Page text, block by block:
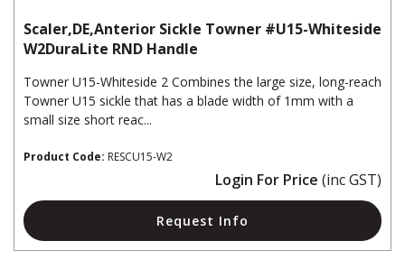
Scaler,DE,Anterior Sickle Towner #U15-Whiteside
W2DuraLite RND Handle
Towner U15-Whiteside 2 Combines the large size, long-reach
Towner U15 sickle that has a blade width of 1mm with a
small size short reac...
Product Code: RESCU15-W2
Login For Price (inc GST)
Request Info